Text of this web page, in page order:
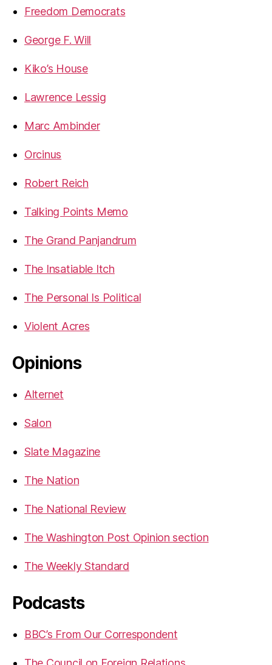
Freedom Democrats
George F. Will
Kiko’s House
Lawrence Lessig
Marc Ambinder
Orcinus
Robert Reich
Talking Points Memo
The Grand Panjandrum
The Insatiable Itch
The Personal Is Political
Violent Acres
Opinions
Alternet
Salon
Slate Magazine
The Nation
The National Review
The Washington Post Opinion section
The Weekly Standard
Podcasts
BBC’s From Our Correspondent